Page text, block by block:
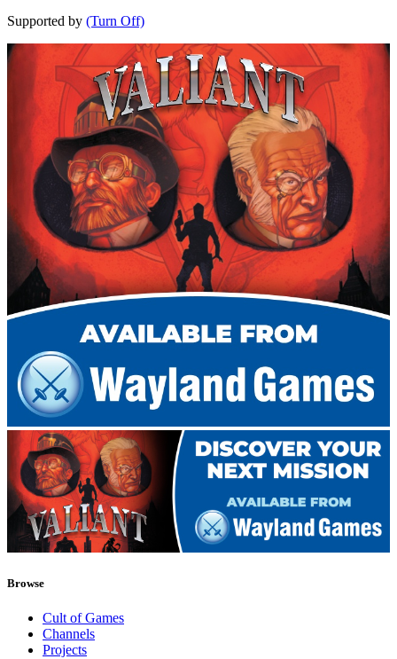
Supported by (Turn Off)
Browse
Cult of Games
Channels
Projects